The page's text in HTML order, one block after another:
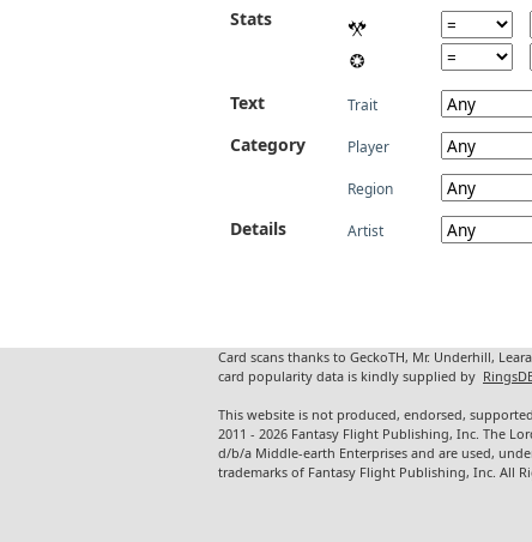
Stats
Text Trait
Category Player
Region
Details Artist
Card scans thanks to GeckoTH, Mr. Underhill,
card popularity data is kindly supplied by
This website is not produced, endorsed,
2011 - 2026 Fantasy Flight Publishing, Inc. The
d/b/a Middle-earth Enterprises and are used,
trademarks of Fantasy Flight Publishing, Inc. All